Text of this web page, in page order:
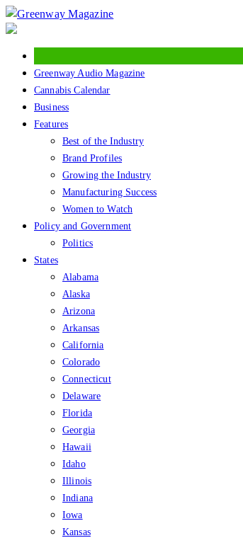
Skip
to
content
Greenway Audio Magazine
Cannabis Calendar
Business
Features
Best of the Industry
Brand Profiles
Growing the Industry
Manufacturing Success
Women to Watch
Policy and Government
Politics
States
Alabama
Alaska
Arizona
Arkansas
California
Colorado
Connecticut
Delaware
Florida
Georgia
Hawaii
Idaho
Illinois
Indiana
Iowa
Kansas